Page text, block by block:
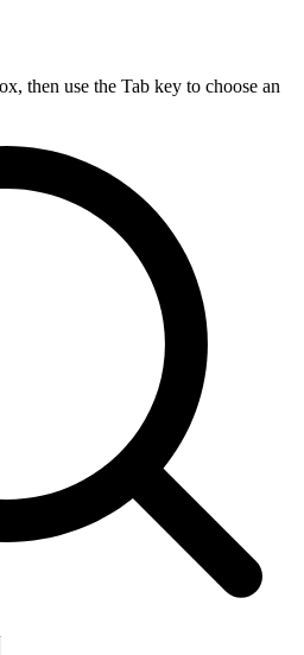
then use the Tab key to choose an